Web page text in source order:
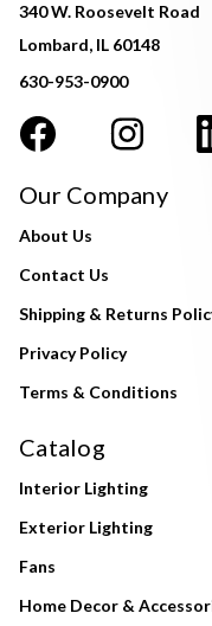
340 W. Roosevelt Road
Lombard, IL 60148
630-953-0900
Our Company
About Us
Contact Us
Shipping & Returns
Privacy Policy
Terms & Conditions
Catalog
Interior Lighting
Exterior Lighting
Fans
Home Decor &